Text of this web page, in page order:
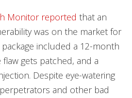
Monitor reported that an
was on the market for
included a 12-month
gets patched, and a
Despite eye-watering
and other bad